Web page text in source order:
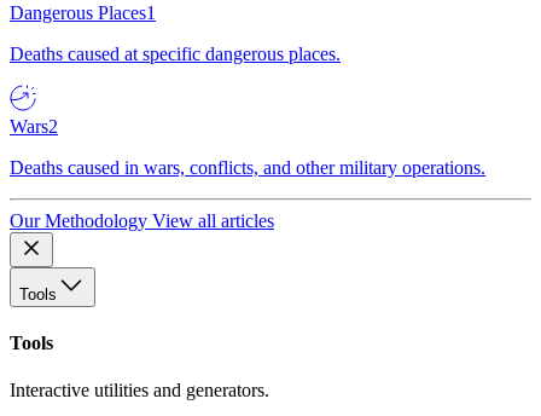
Dangerous Places1
Deaths caused at specific dangerous places.
Wars2
Deaths caused in wars, conflicts, and other military operations.
Our Methodology View all articles
Tools
Tools
Interactive utilities and generators.